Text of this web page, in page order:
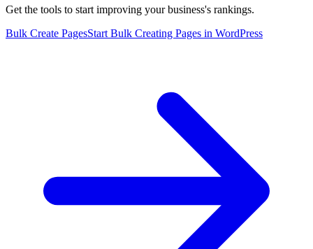
Get the tools to start improving your business's rankings.
Bulk Create PagesStart Bulk Creating Pages in WordPress